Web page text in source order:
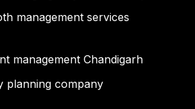
management services
management Chandigarh
planning company